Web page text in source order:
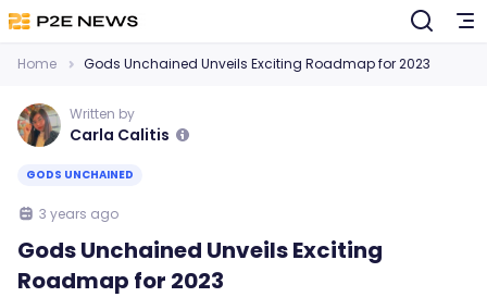
Home Gods Unchained Unveils Exciting Roadmap for 2023
Written by
Carla Calitis
GODS UNCHAINED
3 years ago
Gods Unchained Unveils Exciting
Roadmap for 2023